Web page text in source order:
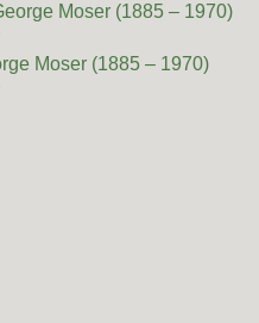
Moser (1885 – 1970)
Moser (1885 – 1970)